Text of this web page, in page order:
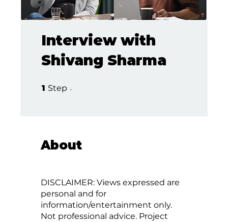
Interview with
Shivang Sharma
1 Step
About
DISCLAIMER: Views expressed are
personal and for
information/entertainment only.
Not professional advice. Project